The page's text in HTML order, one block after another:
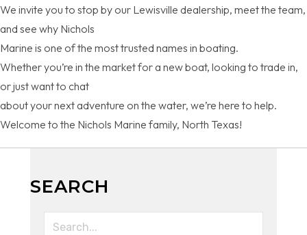
We invite you to stop by our Lewisville dealership, meet the team,
and see why Nichols
Marine is one of the most trusted names in boating.
Whether you’re in the market for a new boat, looking to trade in,
or just want to chat
about your next adventure on the water, we’re here to help.
Welcome to the Nichols Marine family, North Texas!
SEARCH